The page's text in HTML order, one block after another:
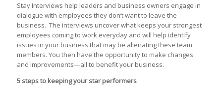
Stay Interviews help leaders and business owners engage in
dialogue with employees they don’t want to leave the
business. The interviews uncover what keeps your strongest
employees coming to work everyday and will help identify
issues in your business that may be alienating these team
members. You then have the opportunity to make changes
and improvements—all to benefit your business.
5 steps to keeping your star performers